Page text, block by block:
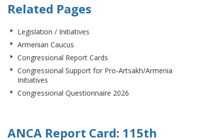
Related Pages
Legislation / Initiatives
Armenian Caucus
Congressional Report Cards
Congressional Support for Pro-Artsakh/Armenia
Initiatives
Congressional Questionnaire 2026
ANCA Report Card: 115th